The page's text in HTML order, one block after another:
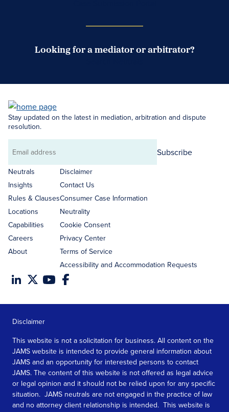
Looking for a mediator or arbitrator?
Stay updated on the latest in mediation, arbitration and dispute
resolution.
Email
address
Subscribe
Neutrals
Insights
Rules & Clauses
Locations
Capabilities
Careers
About
Disclaimer
Contact Us
Consumer Case Information
Neutrality
Cookie Consent
Privacy Center
Terms of Service
Accessibility and Accommodation Requests
Disclaimer
This website is not a solicitation for business. All content on the
JAMS website is intended to provide general information about
JAMS and an opportunity for interested persons to contact
JAMS. The content of this website is not offered as legal advice
or legal opinion and it should not be relied upon for any specific
situation. JAMS neutrals are not engaged in the practice of law
and no attorney client relationship is intended. This website is